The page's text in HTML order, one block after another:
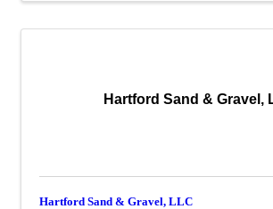
Hartford Sand & Gravel,
Hartford Sand & Gravel, LLC